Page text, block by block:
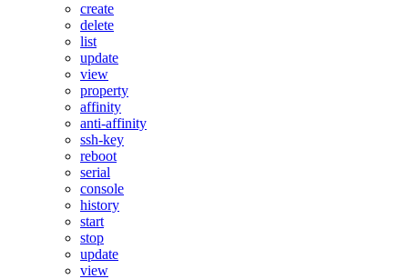
create
delete
list
update
view
property
affinity
anti-affinity
ssh-key
reboot
serial
console
history
start
stop
update
view